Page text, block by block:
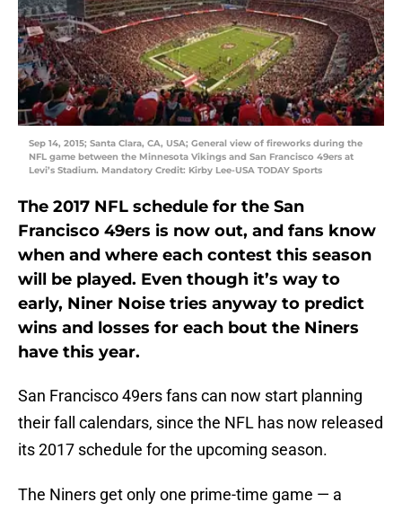
Sep 14, 2015; Santa Clara, CA, USA; General view of fireworks during the
NFL game between the Minnesota Vikings and San Francisco 49ers at
Levi’s Stadium. Mandatory Credit: Kirby Lee-USA TODAY Sports
The 2017 NFL schedule for the San
Francisco 49ers is now out, and fans know
when and where each contest this season
will be played. Even though it’s way to
early, Niner Noise tries anyway to predict
wins and losses for each bout the Niners
have this year.
San Francisco 49ers fans can now start planning
their fall calendars, since the NFL has now released
its 2017 schedule for the upcoming season.
The Niners get only one prime-time game — a